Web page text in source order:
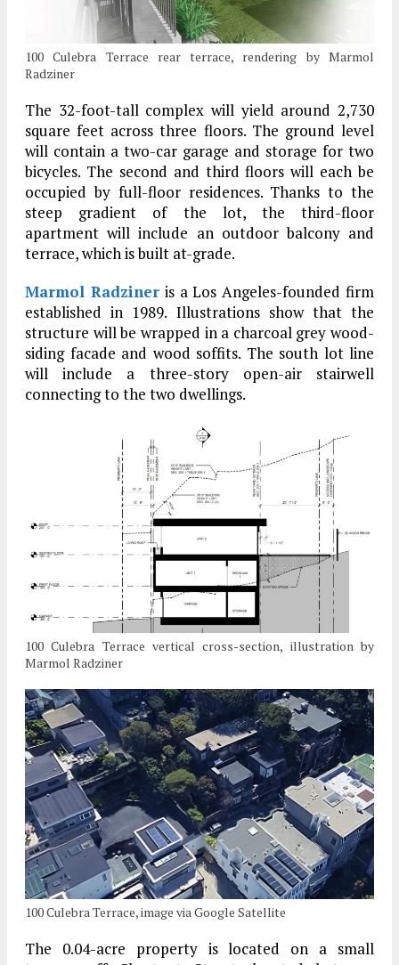
100 Culebra Terrace rear terrace, rendering by Marmol
Radziner
The 32-foot-tall complex will yield around 2,730
square feet across three floors. The ground level
will contain a two-car garage and storage for two
bicycles. The second and third floors will each be
occupied by full-floor residences. Thanks to the
steep gradient of the lot, the third-floor
apartment will include an outdoor balcony and
terrace, which is built at-grade.
Marmol Radzineris a Los Angeles-founded firm
established in 1989. Illustrations show that the
structure will be wrapped in a charcoal grey wood-
siding facade and wood soffits. The south lot line
will include a three-story open-air stairwell
connecting to the two dwellings.
100 Culebra Terrace vertical cross-section, illustration by
Marmol Radziner
100 Culebra Terrace, image via Google Satellite
The 0.04-acre property is located on a small